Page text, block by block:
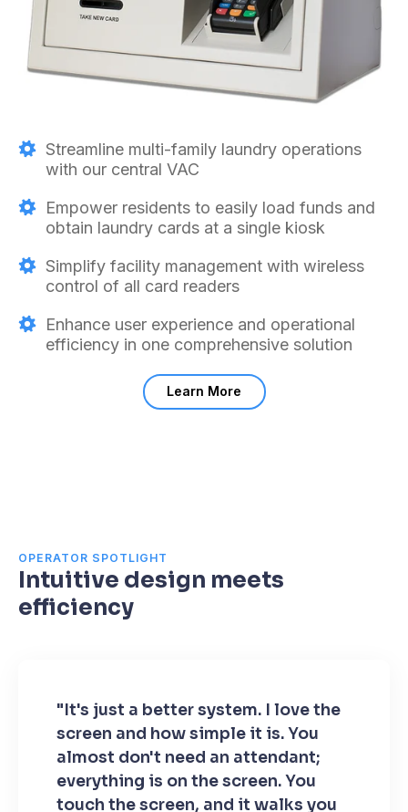
Streamline multi-family laundry operations
with our central VAC
Empower residents to easily load funds and
obtain laundry cards at a single kiosk
Simplify facility management with wireless
control of all card readers
Enhance user experience and operational
efficiency in one comprehensive solution
Learn More
OPERATOR SPOTLIGHT
Intuitive design meets
efficiency
"It's just a better system. I love the
screen and how simple it is. You
almost don't need an attendant;
everything is on the screen. You
touch the screen, and it walks you